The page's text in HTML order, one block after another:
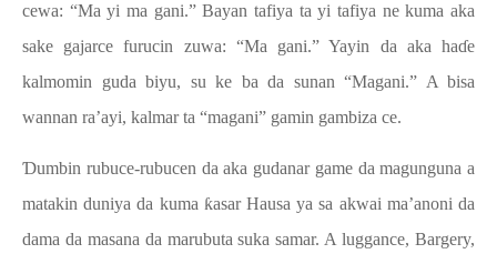
cewa: “Ma yi ma gani.” Bayan tafiya ta yi tafiya ne kuma aka
sake gajarce furucin zuwa: “Ma gani.” Yayin da aka haɗe
kalmomin guda biyu, su ke ba da sunan “Magani.” A bisa
wannan ra’ayi, kalmar ta “magani” gamin gambiza ce.
Ɗumbin rubuce-rubucen da aka gudanar game da magunguna a
matakin duniya da kuma ƙasar Hausa ya sa akwai ma’anoni da
dama da masana da marubuta suka samar. A luggance, Bargery,